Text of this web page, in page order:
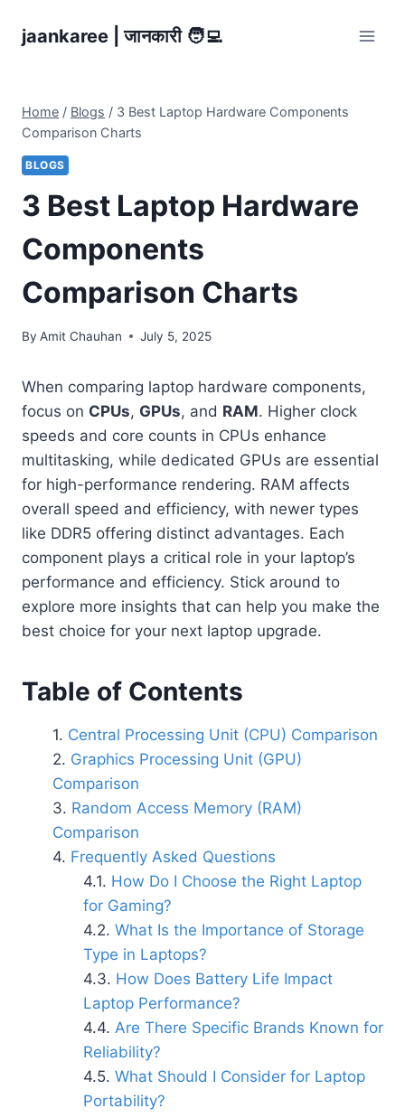
jaankaree | जानकारी 🧑‍💻
Home / Blogs / 3 Best Laptop Hardware Components
Comparison Charts
BLOGS
3 Best Laptop Hardware
Components
Comparison Charts
By Amit Chauhan July 5, 2025
When comparing laptop hardware components,
focus on CPUs, GPUs, and RAM. Higher clock
speeds and core counts in CPUs enhance
multitasking, while dedicated GPUs are essential
for high-performance rendering. RAM affects
overall speed and efficiency, with newer types
like DDR5 offering distinct advantages. Each
component plays a critical role in your laptop’s
performance and efficiency. Stick around to
explore more insights that can help you make the
best choice for your next laptop upgrade.
Table of Contents
Central Processing Unit (CPU) Comparison
Graphics Processing Unit (GPU)
Comparison
Random Access Memory (RAM)
Comparison
Frequently Asked Questions
How Do I Choose the Right Laptop
for Gaming?
What Is the Importance of Storage
Type in Laptops?
How Does Battery Life Impact
Laptop Performance?
Are There Specific Brands Known for
Reliability?
What Should I Consider for Laptop
Portability?